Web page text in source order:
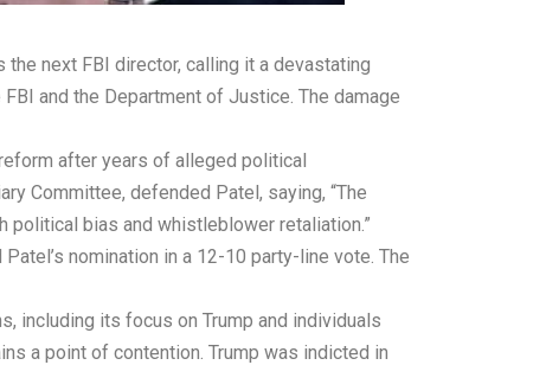
next FBI director, calling it a devastating
and the Department of Justice. The damage
after years of alleged political
Committee, defended Patel, saying, “The
political bias and whistleblower retaliation.”
nomination in a 12-10 party-line vote. The
including its focus on Trump and individuals
a point of contention. Trump was indicted in